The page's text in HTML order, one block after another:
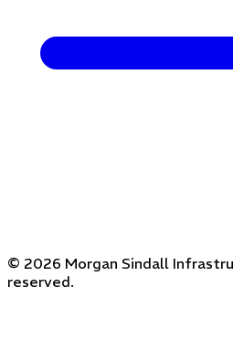
© 2026 Morgan Sindall
reserved.